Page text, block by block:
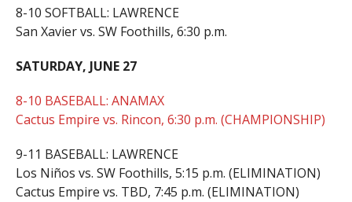
8-10 SOFTBALL: LAWRENCE
San Xavier vs. SW Foothills, 6:30 p.m.
SATURDAY, JUNE 27
8-10 BASEBALL: ANAMAX
Cactus Empire vs. Rincon, 6:30 p.m. (CHAMPIONSHIP)
9-11 BASEBALL: LAWRENCE
Los Niños vs. SW Foothills, 5:15 p.m. (ELIMINATION)
Cactus Empire vs. TBD, 7:45 p.m. (ELIMINATION)